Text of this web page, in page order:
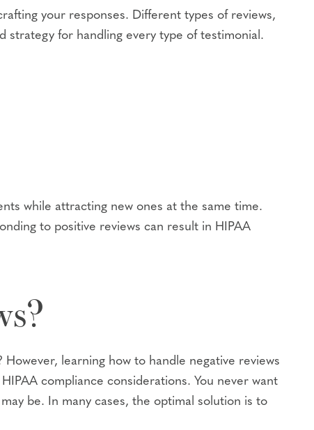
your responses. Different types of reviews,
strategy for handling every type of testimonial.
while attracting new ones at the same time.
to positive reviews can result in HIPAA
learning how to handle negative reviews
compliance considerations. You never want
be. In many cases, the optimal solution is to